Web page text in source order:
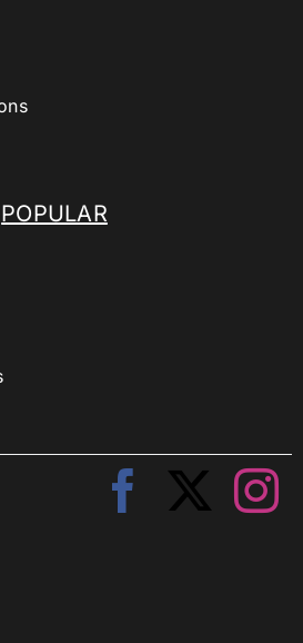
POPULAR